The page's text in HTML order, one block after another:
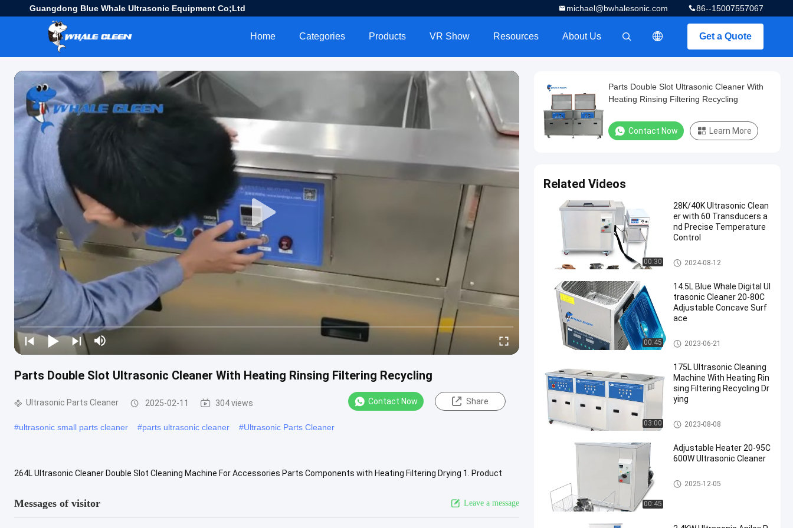
Guangdong Blue Whale Ultrasonic Equipment Co;Ltd 86--15007557067
michael@bwhalesonic.com
Get a Quote
Home Categories Products VR Show Resources About Us
Parts Double Slot Ultrasonic Cleaner With Heating Rinsing Filtering Recycling
Ultrasonic Parts Cleaner 2025-02-11 304 views Contact Now Share
#ultrasonic small parts cleaner #parts ultrasonic cleaner #Ultrasonic Parts Cleaner
264L Ultrasonic Cleaner Double Slot Cleaning Machine For Accessories Parts Components with Heating Filtering Drying 1. Product
Messages of visitor Leave a message
Parts Double Slot Ultrasonic Cleaner With
Heating Rinsing Filtering Recycling
Contact Now Learn More
Related Videos
00:30
28K/40K Ultrasonic Clean
er with 60 Transducers a
nd Precise Temperature
Control
Ultrasonic Parts Cleaner
2024-08-12
00:45
14.5L Blue Whale Digital Ul
trasonic Cleaner 20-80C
Adjustable Concave Surf
ace
Digital Ultrasonic Cleaner
2023-06-21
03:00
175L Ultrasonic Cleaning
Machine With Heating Rin
sing Filtering Recycling Dr
ying
Industrial Ultrasonic Cleaner
2023-08-08
00:45
Adjustable Heater 20-95C
600W Ultrasonic Cleaner
Ultrasonic Parts Cleaner
2025-12-05